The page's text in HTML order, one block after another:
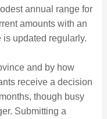
annual range for
amounts with an
updated regularly.
and by how
receive a decision
though busy
Submitting a